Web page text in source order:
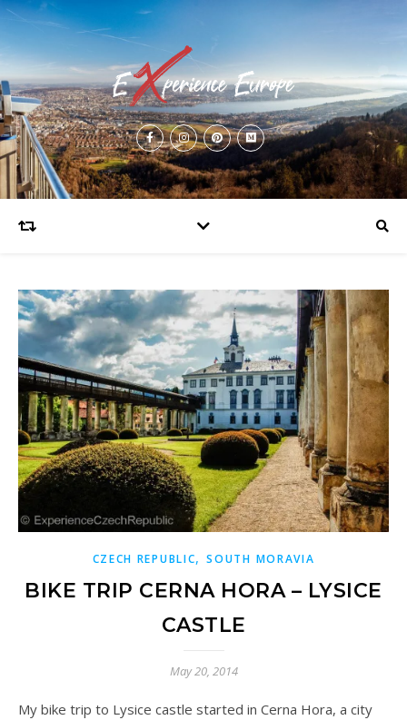
CZECH REPUBLIC,SOUTH MORAVIA
BIKE TRIP CERNA HORA – LYSICE
CASTLE
May 20, 2014
My bike trip to Lysice castle started in Cerna Hora, a city